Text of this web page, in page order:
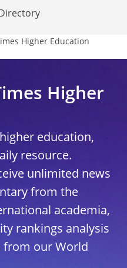
Higher Education
Higher
education,
resource.
unlimited news
from the
academia,
rankings analysis
from our World